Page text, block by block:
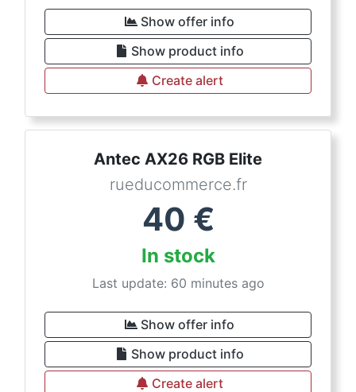
Show offer info
Show product info
Create alert
Antec AX26 RGB Elite
rueducommerce.fr
40 €
In stock
Last update: 60 minutes ago
Show offer info
Show product info
Create alert